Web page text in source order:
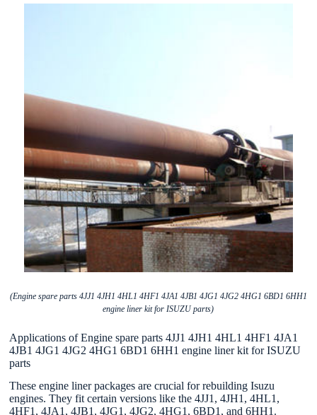
(Engine spare parts 4JJ1 4JH1 4HL1 4HF1 4JA1 4JB1 4JG1 4JG2 4HG1 6BD1 6HH1
engine liner kit for ISUZU parts)
Applications of Engine spare parts 4JJ1 4JH1 4HL1 4HF1 4JA1
4JB1 4JG1 4JG2 4HG1 6BD1 6HH1 engine liner kit for ISUZU
parts
These engine liner packages are crucial for rebuilding Isuzu
engines. They fit certain versions like the 4JJ1, 4JH1, 4HL1,
4HF1, 4JA1, 4JB1, 4JG1, 4JG2, 4HG1, 6BD1, and 6HH1.